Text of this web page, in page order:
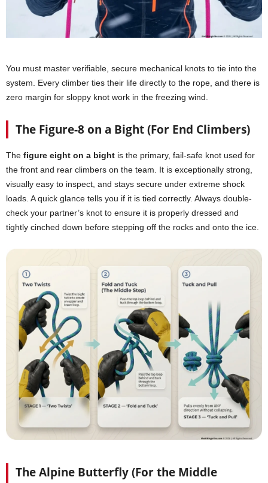
You must master verifiable, secure mechanical knots to tie into the
system. Every climber ties their life directly to the rope, and there is
zero margin for sloppy knot work in the freezing wind.
The Figure-8 on a Bight (For End Climbers)
The figure eight on a bight is the primary, fail-safe knot used for
the front and rear climbers on the team. It is exceptionally strong,
visually easy to inspect, and stays secure under extreme shock
loads. A quick glance tells you if it is tied correctly. Always double-
check your partner’s knot to ensure it is properly dressed and
tightly cinched down before stepping off the rocks and onto the ice.
The Alpine Butterfly (For the Middle